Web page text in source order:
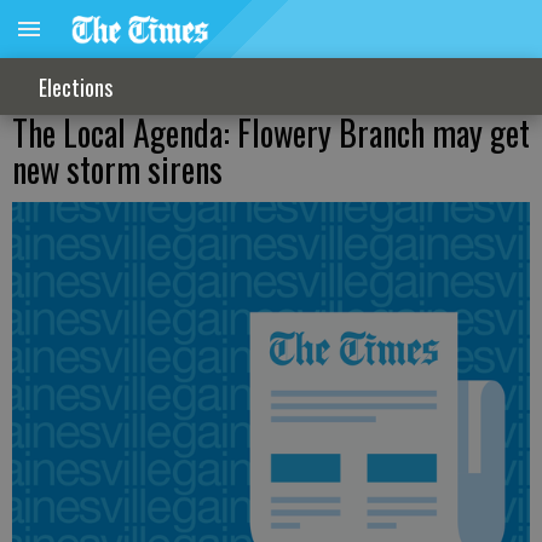
Elections
The Local Agenda: Flowery Branch may get
new storm sirens